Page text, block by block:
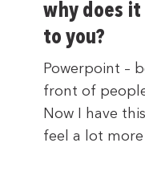
why does
to you?
Powerpoint –
front of
Now I have
feel a lot